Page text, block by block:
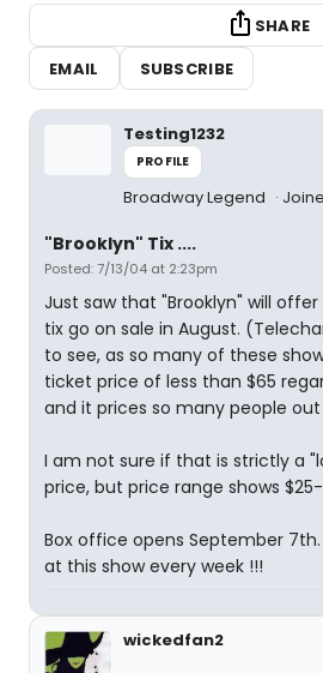
SHARE
EMAIL
SUBSCRIBE
Testing1232
PROFILE
Broadway Legend
"Brooklyn" Tix ....
Posted: 7/13/04 at 2:23pm
Just saw that "Brooklyn" will
tix go on sale in August.
to see, as so many of these
ticket price of less than $65
and it prices so many people
I am not sure if that is strictly a
price, but price range shows
Box office opens September
at this show every week !!!
wickedfan2